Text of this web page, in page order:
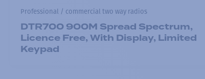
Professional / commercial two way radios
DTR700 900M Spread Spectrum,
Licence Free, With Display, Limited
Keypad